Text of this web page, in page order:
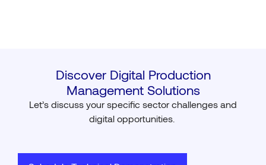
Discover Digital Production
Management Solutions
Let’s discuss your specific sector challenges and
digital opportunities.